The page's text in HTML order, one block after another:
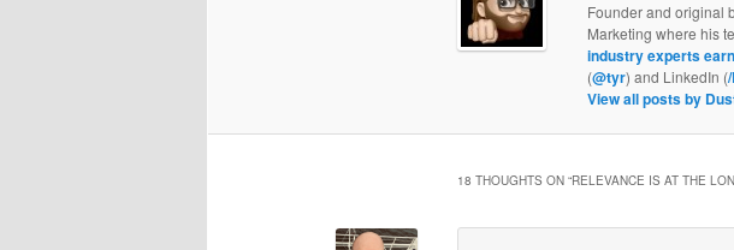
Founder and original
Marketing where his
industry experts
(@tyr) and LinkedIn (
View all posts by
18 THOUGHTS ON “RELEVANCE IS AT THE